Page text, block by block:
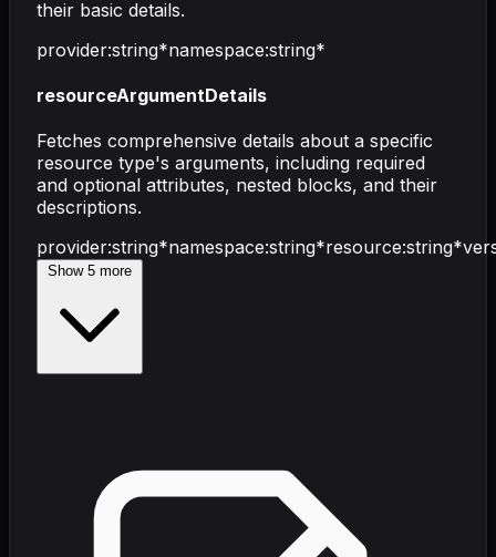
their basic details.
provider:string*namespace:string*
resourceArgumentDetails
Fetches comprehensive details about a specific
resource type's arguments, including required
and optional attributes, nested blocks, and their
descriptions.
provider:string*namespace:string*resource:string*
Show 5